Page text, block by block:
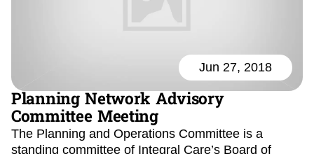
Jun 27, 2018
Planning Network Advisory
Committee Meeting
The Planning and Operations Committee is a
standing committee of Integral Care’s Board of